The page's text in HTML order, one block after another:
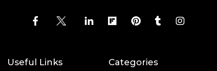
Useful Links Categories